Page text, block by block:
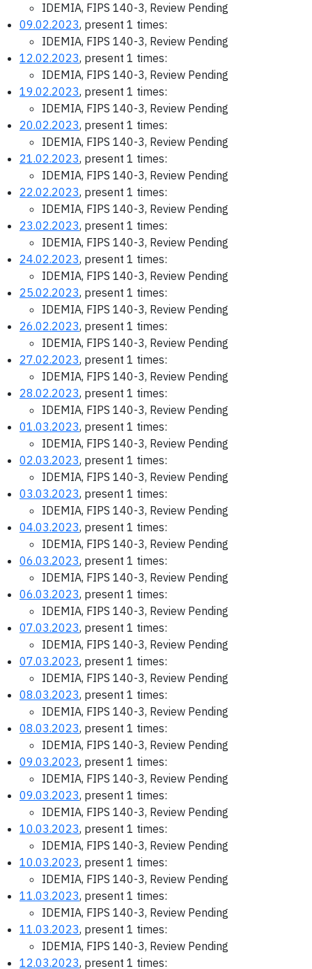
IDEMIA, FIPS 140-3, Review Pending
09.02.2023, present 1 times:
IDEMIA, FIPS 140-3, Review Pending
12.02.2023, present 1 times:
IDEMIA, FIPS 140-3, Review Pending
19.02.2023, present 1 times:
IDEMIA, FIPS 140-3, Review Pending
20.02.2023, present 1 times:
IDEMIA, FIPS 140-3, Review Pending
21.02.2023, present 1 times:
IDEMIA, FIPS 140-3, Review Pending
22.02.2023, present 1 times:
IDEMIA, FIPS 140-3, Review Pending
23.02.2023, present 1 times:
IDEMIA, FIPS 140-3, Review Pending
24.02.2023, present 1 times:
IDEMIA, FIPS 140-3, Review Pending
25.02.2023, present 1 times:
IDEMIA, FIPS 140-3, Review Pending
26.02.2023, present 1 times:
IDEMIA, FIPS 140-3, Review Pending
27.02.2023, present 1 times:
IDEMIA, FIPS 140-3, Review Pending
28.02.2023, present 1 times:
IDEMIA, FIPS 140-3, Review Pending
01.03.2023, present 1 times:
IDEMIA, FIPS 140-3, Review Pending
02.03.2023, present 1 times:
IDEMIA, FIPS 140-3, Review Pending
03.03.2023, present 1 times:
IDEMIA, FIPS 140-3, Review Pending
04.03.2023, present 1 times:
IDEMIA, FIPS 140-3, Review Pending
06.03.2023, present 1 times:
IDEMIA, FIPS 140-3, Review Pending
06.03.2023, present 1 times:
IDEMIA, FIPS 140-3, Review Pending
07.03.2023, present 1 times:
IDEMIA, FIPS 140-3, Review Pending
07.03.2023, present 1 times:
IDEMIA, FIPS 140-3, Review Pending
08.03.2023, present 1 times:
IDEMIA, FIPS 140-3, Review Pending
08.03.2023, present 1 times:
IDEMIA, FIPS 140-3, Review Pending
09.03.2023, present 1 times:
IDEMIA, FIPS 140-3, Review Pending
09.03.2023, present 1 times:
IDEMIA, FIPS 140-3, Review Pending
10.03.2023, present 1 times:
IDEMIA, FIPS 140-3, Review Pending
10.03.2023, present 1 times:
IDEMIA, FIPS 140-3, Review Pending
11.03.2023, present 1 times:
IDEMIA, FIPS 140-3, Review Pending
11.03.2023, present 1 times:
IDEMIA, FIPS 140-3, Review Pending
12.03.2023, present 1 times: